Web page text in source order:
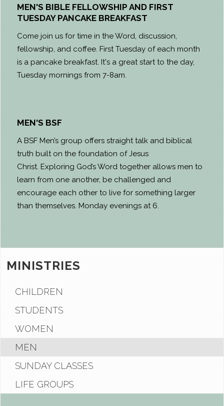
MEN'S BIBLE FELLOWSHIP AND FIRST
TUESDAY PANCAKE BREAKFAST
Come join us for time in the Word, discussion,
fellowship, and coffee. First Tuesday of each month
is a pancake breakfast. It's a great start to the day,
Tuesday mornings from 7-8am.
MEN'S BSF
A BSF Men’s group offers straight talk and biblical
truth built on the foundation of Jesus
Christ. Exploring God’s Word together allows men to
learn from one another, be challenged and
encourage each other to live for something larger
than themselves. Monday evenings at 6.
MINISTRIES
CHILDREN
STUDENTS
WOMEN
MEN
SUNDAY CLASSES
LIFE GROUPS